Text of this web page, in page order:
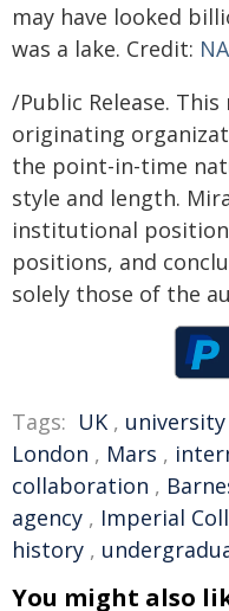
may have looked
was a lake. Credit:
/Public Release.
originating
the point-in-time
style and length.
institutional
positions, and
solely those of the
Tags: UK , university
London , Mars ,
collaboration ,
agency , Imperial
history ,
You might also